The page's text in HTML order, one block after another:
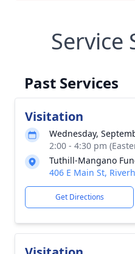
Service
Past Services
Visitation
Wednesday,
2:00 - 4:30 pm
Tuthill-Mangano
406 E Main St,
Get Directions